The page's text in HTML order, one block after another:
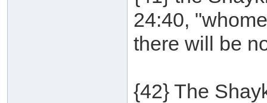
24:40,
there will be
{42} The